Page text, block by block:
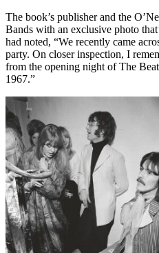
The book’s publisher and the
Bands with an exclusive photo
had noted, “We recently came
party. On closer inspection, I
from the opening night of The
1967.”